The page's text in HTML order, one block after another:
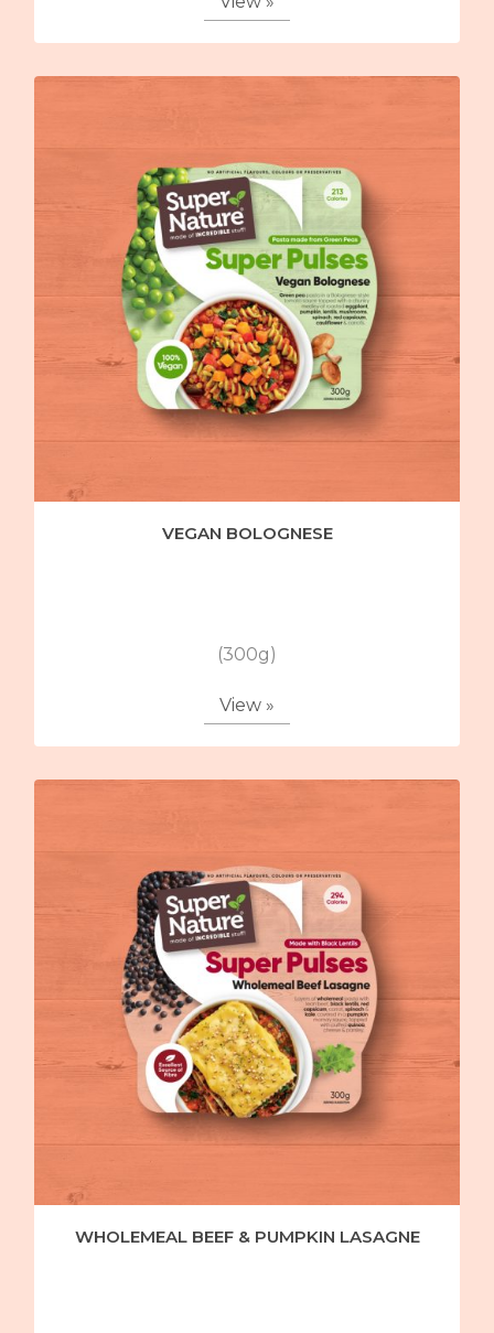
VEGAN BOLOGNESE
(300g)
View »
WHOLEMEAL BEEF & PUMPKIN LASAGNE